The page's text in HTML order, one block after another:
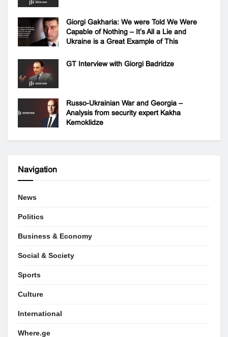
Giorgi Gakharia: We were Told We Were
Capable of Nothing – It’s All a Lie and
Ukraine is a Great Example of This
GT Interview with Giorgi Badridze
Russo-Ukrainian War and Georgia –
Analysis from security expert Kakha
Kemoklidze
Navigation
News
Politics
Business & Economy
Social & Society
Sports
Culture
International
Where.ge